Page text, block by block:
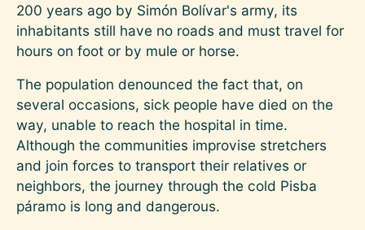
200 years ago by Simón Bolívar's army, its
inhabitants still have no roads and must travel for
hours on foot or by mule or horse.
The population denounced the fact that, on
several occasions, sick people have died on the
way, unable to reach the hospital in time.
Although the communities improvise stretchers
and join forces to transport their relatives or
neighbors, the journey through the cold Pisba
páramo is long and dangerous.